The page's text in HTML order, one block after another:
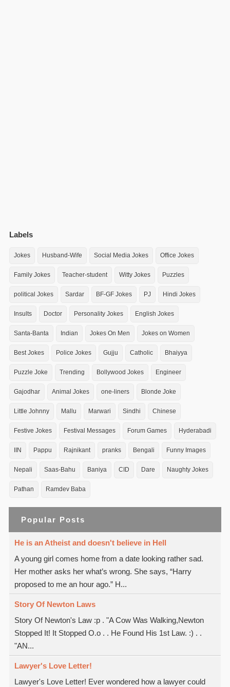
Labels
Jokes Husband-Wife Social Media Jokes Office Jokes
Family Jokes Teacher-student Witty Jokes Puzzles
political Jokes Sardar BF-GF Jokes PJ Hindi Jokes
Insults Doctor Personality Jokes English Jokes
Santa-Banta Indian Jokes On Men Jokes on Women
Best Jokes Police Jokes Gujju Catholic Bhaiyya
Puzzle Joke Trending Bollywood Jokes Engineer
Gajodhar Animal Jokes one-liners Blonde Joke
Little Johnny Mallu Marwari Sindhi Chinese
Festive Jokes Festival Messages Forum Games Hyderabadi
IIN Pappu Rajnikant pranks Bengali Funny Images
Nepali Saas-Bahu Baniya CID Dare Naughty Jokes
Pathan Ramdev Baba
Popular Posts
He is an Atheist and doesn't believe in Hell
A young girl comes home from a date looking rather sad.
Her mother asks her what’s wrong. She says, “Harry
proposed to me an hour ago.” H...
Story Of Newton Laws
Story Of Newton's Law :p . "A Cow Was Walking,Newton
Stopped It! It Stopped O.o . . He Found His 1st Law. :) . .
"AN...
Lawyer's Love Letter!
Lawyer's Love Letter! Ever wondered how a lawyer could